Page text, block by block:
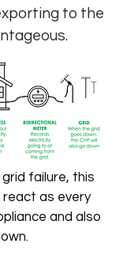
to the
failure, this
react as every
and also